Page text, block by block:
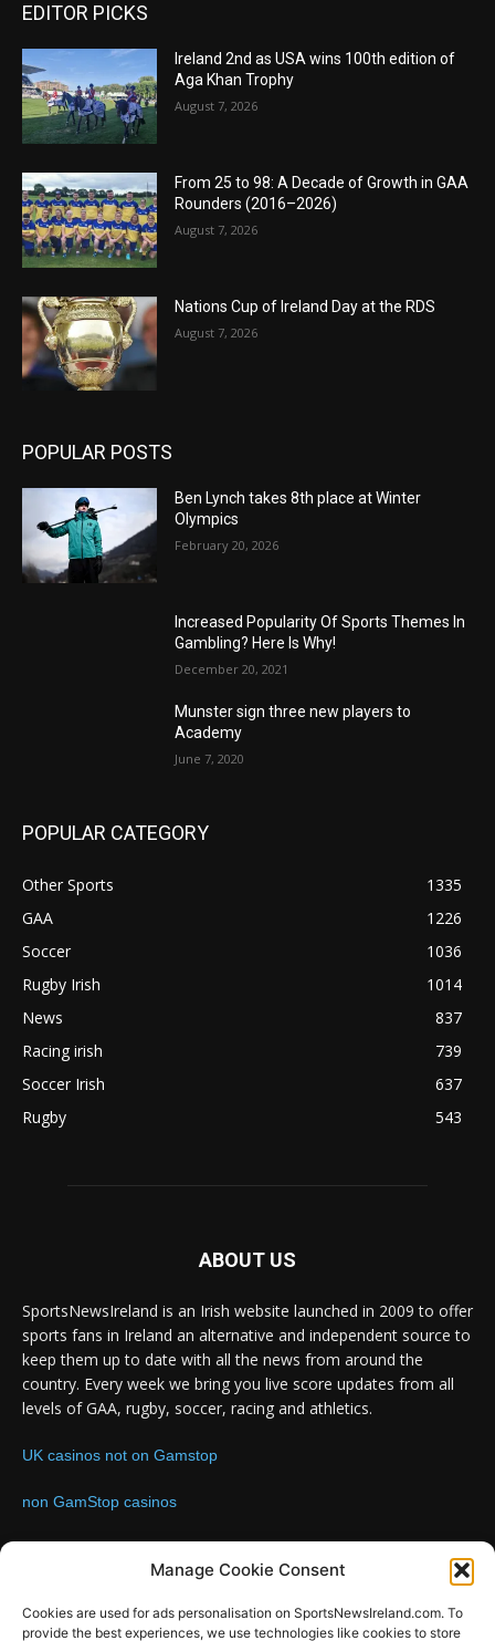
Manage Cookie Consent
Cookies are used for ads personalisation on SportsNewsIreland.com. To
provide the best experiences, we use technologies like cookies to store
EDITOR PICKS
Ireland 2nd as USA wins 100th edition of
Aga Khan Trophy
August 7, 2026
From 25 to 98: A Decade of Growth in GAA
Rounders (2016–2026)
August 7, 2026
Nations Cup of Ireland Day at the RDS
August 7, 2026
POPULAR POSTS
Ben Lynch takes 8th place at Winter
Olympics
February 20, 2026
Increased Popularity Of Sports Themes In
Gambling? Here Is Why!
December 20, 2021
Munster sign three new players to
Academy
June 7, 2020
POPULAR CATEGORY
Other Sports
1335
GAA
1226
Soccer
1036
Rugby Irish
1014
News
837
Racing irish
739
Soccer Irish
637
Rugby
543
ABOUT US
SportsNewsIreland is an Irish website launched in 2009 to offer
sports fans in Ireland an alternative and independent source to
keep them up to date with all the news from around the
country. Every week we bring you live score updates from all
levels of GAA, rugby, soccer, racing and athletics.
UK casinos not on Gamstop
non GamStop casinos
Contact us:Email: info@sportsnewsireland.com